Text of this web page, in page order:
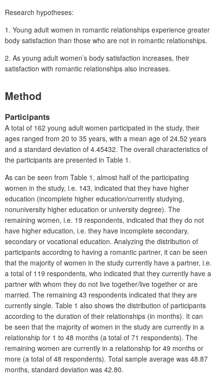
Research hypotheses:
1. Young adult women in romantic relationships experience greater
body satisfaction than those who are not in romantic relationships.
2. As young adult women’s body satisfaction increases, their
satisfaction with romantic relationships also increases.
Method
Participants
A total of 162 young adult women participated in the study, their
ages ranged from 20 to 35 years, with a mean age of 24.52 years
and a standard deviation of 4.45432. The overall characteristics of
the participants are presented in Table 1.
As can be seen from Table 1, almost half of the participating
women in the study, i.e. 143, indicated that they have higher
education (incomplete higher education/currently studying,
nonuniversity higher education or university degree). The
remaining women, i.e. 19 respondents, indicated that they do not
have higher education, i.e. they have incomplete secondary,
secondary or vocational education. Analyzing the distribution of
participants according to having a romantic partner, it can be seen
that the majority of women in the study currently have a partner, i.e.
a total of 119 respondents, who indicated that they currently have a
partner with whom they do not live together/live together or are
married. The remaining 43 respondents indicated that they are
currently single. Table 1 also shows the distribution of participants
according to the duration of their relationships (in months). It can
be seen that the majority of women in the study are currently in a
relationship for 1 to 48 months (a total of 71 respondents). The
remaining women are currently in a relationship for 49 months or
more (a total of 48 respondents). Total sample average was 48.87
months, standard deviation was 42.80.